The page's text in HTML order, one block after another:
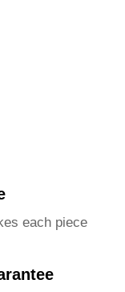
each piece